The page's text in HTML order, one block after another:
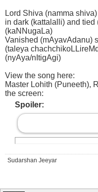
Lord Shiva (namma
in dark (kattalalli) and
(kaNNugaLa)
Vanished (mAyavAdanu)
(taleya
(nyAya/nItigAgi)
View the song here:
Master Lohith (Puneeth),
the screen:
Spoiler:
Sudarshan Jeeyar